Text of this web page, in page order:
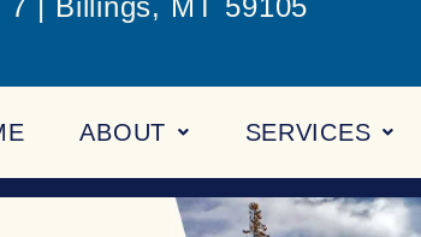
| Billings, MT 59105
ABOUT SERVICES